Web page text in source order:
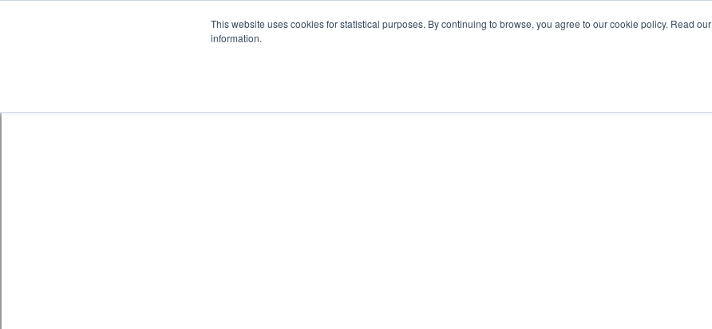
This website uses cookies for statistical purposes. By continuing to browse, you agree to our cookie policy. Read our
information.